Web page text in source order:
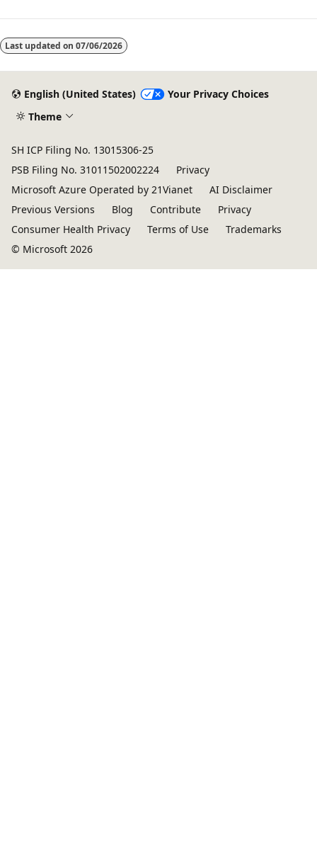
Last updated on 07/06/2026
English (United States)
Your Privacy Choices
Theme
SH ICP Filing No. 13015306-25
PSB Filing No. 31011502002224
Privacy
Microsoft Azure Operated by 21Vianet
AI Disclaimer
Previous Versions
Blog Contribute
Privacy
Consumer Health Privacy
Terms of Use
Trademarks
© Microsoft 2026